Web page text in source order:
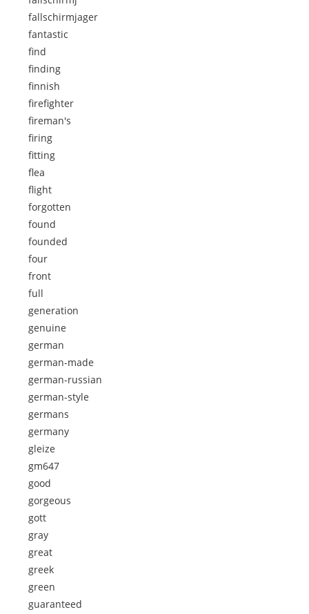
fallschirmjager
fantastic
find
finding
finnish
firefighter
fireman's
firing
fitting
flea
flight
forgotten
found
founded
four
front
full
generation
genuine
german
german-made
german-russian
german-style
germans
germany
gleize
gm647
good
gorgeous
gott
gray
great
greek
green
guaranteed